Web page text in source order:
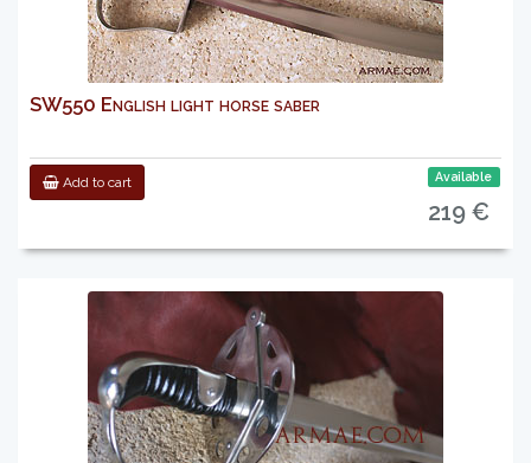
SW550 English light horse saber
Add to cart Available
219 €